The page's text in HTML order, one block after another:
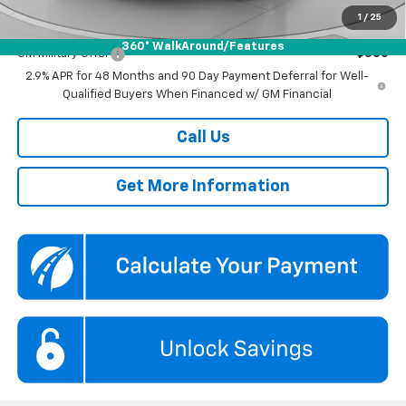
1 / 25
360° WalkAround/Features
Add. Offers you may Qualify For:
GM Military Offer
-$500
2.9% APR for 48 Months and 90 Day Payment Deferral for Well-
Qualified Buyers When Financed w/ GM Financial
Call Us
Get More Information